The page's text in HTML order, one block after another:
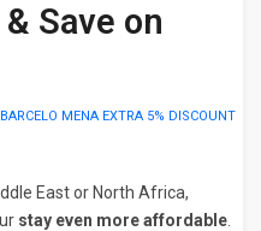
Save on
BARCELO MENA EXTRA 5% DISCOUNT
East or North Africa,
stay even more affordable